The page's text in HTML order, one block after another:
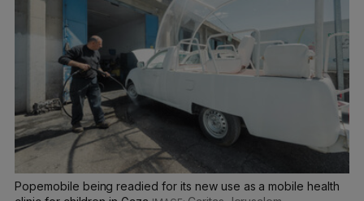
Popemobile being readied for its new use as a mobile health